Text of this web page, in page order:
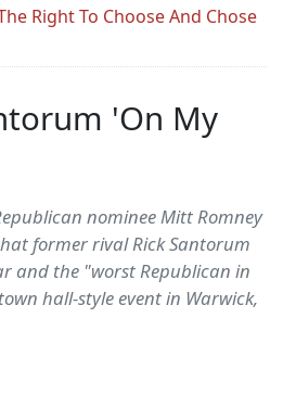
Right To Choose And Chose
'On My
nominee Mitt Romney
former rival Rick Santorum
and the "worst Republican in
hall-style event in Warwick,